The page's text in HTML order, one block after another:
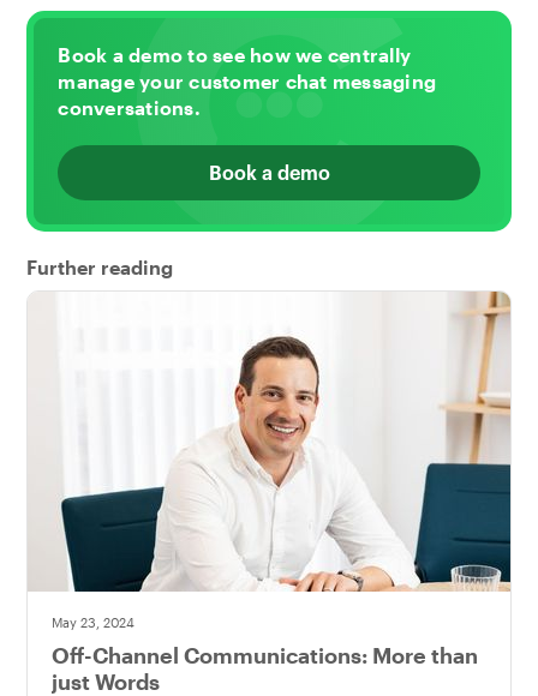
Book a demo to see how we centrally
manage your customer chat messaging
conversations.
Book a demo
Further reading
May 23, 2024
Off-Channel Communications: More than
just Words